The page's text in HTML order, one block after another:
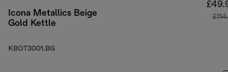
Icona Metallics Beige
Gold Kettle
KBOT3001.BG